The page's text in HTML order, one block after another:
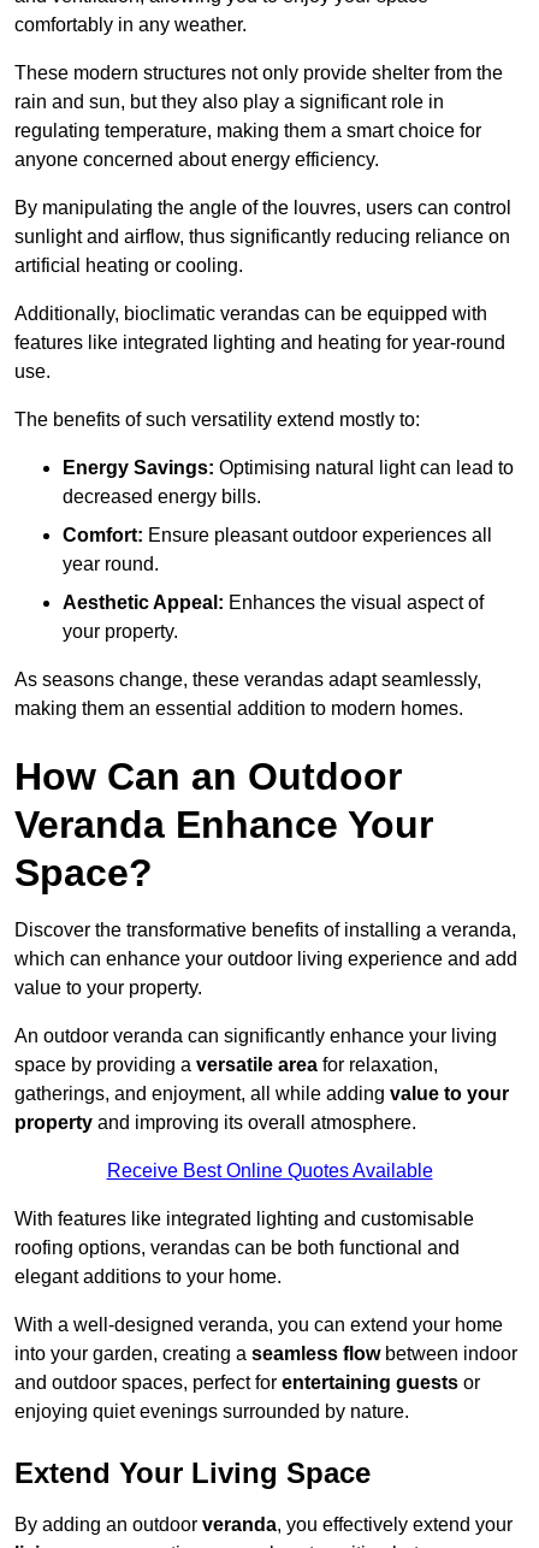
comfortably in any weather.
These modern structures not only provide shelter from the
rain and sun, but they also play a significant role in
regulating temperature, making them a smart choice for
anyone concerned about energy efficiency.
By manipulating the angle of the louvres, users can control
sunlight and airflow, thus significantly reducing reliance on
artificial heating or cooling.
Additionally, bioclimatic verandas can be equipped with
features like integrated lighting and heating for year-round
use.
The benefits of such versatility extend mostly to:
Energy Savings: Optimising natural light can lead to
decreased energy bills.
Comfort: Ensure pleasant outdoor experiences all
year round.
Aesthetic Appeal: Enhances the visual aspect of
your property.
As seasons change, these verandas adapt seamlessly,
making them an essential addition to modern homes.
How Can an Outdoor
Veranda Enhance Your
Space?
Discover the transformative benefits of installing a veranda,
which can enhance your outdoor living experience and add
value to your property.
An outdoor veranda can significantly enhance your living
space by providing a versatile area for relaxation,
gatherings, and enjoyment, all while adding value to your
property and improving its overall atmosphere.
Receive Best Online Quotes Available
With features like integrated lighting and customisable
roofing options, verandas can be both functional and
elegant additions to your home.
With a well-designed veranda, you can extend your home
into your garden, creating a seamless flowbetween indoor
and outdoor spaces, perfect for entertaining guests or
enjoying quiet evenings surrounded by nature.
Extend Your Living Space
By adding an outdoor veranda, you effectively extend your